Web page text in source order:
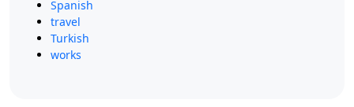
Spanish
travel
Turkish
works